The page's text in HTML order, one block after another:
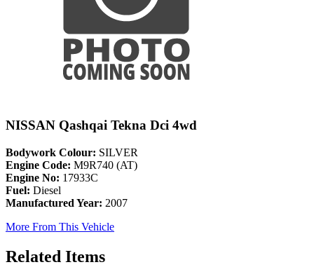
NISSAN Qashqai Tekna Dci 4wd
Bodywork Colour: SILVER
Engine Code: M9R740 (AT)
Engine No: 17933C
Fuel: Diesel
Manufactured Year: 2007
More From This Vehicle
Related Items